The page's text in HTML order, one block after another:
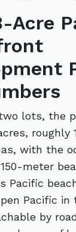
Acre
lots, the
roughly
with the
meter
Pacific
Pacific in
by